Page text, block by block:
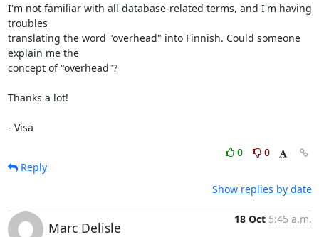
I'm not familiar with all database-related terms, and I'm having
troubles
translating the word "overhead" into Finnish. Could someone
explain me the
concept of "overhead"?
Thanks a lot!
- Visa
0
0
Reply
Show replies by date
Marc Delisle
18 Oct 5:45 a.m.